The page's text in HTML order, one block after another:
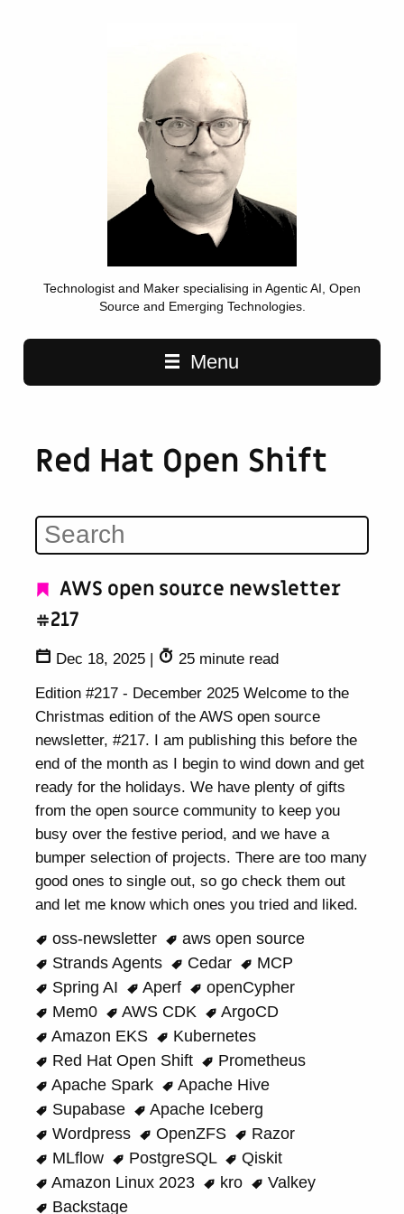
Technologist and Maker specialising in Agentic AI, Open
Source and Emerging Technologies.
Main navigation
Menu
Red Hat Open Shift
AWS open source newsletter
#217
Dec 18, 2025 |
25 minute read
Edition #217 - December 2025 Welcome to the
Christmas edition of the AWS open source
newsletter, #217. I am publishing this before the
end of the month as I begin to wind down and get
ready for the holidays. We have plenty of gifts
from the open source community to keep you
busy over the festive period, and we have a
bumper selection of projects. There are too many
good ones to single out, so go check them out
and let me know which ones you tried and liked.
oss-newsletter
aws open source
Strands Agents
Cedar
MCP
Spring AI
Aperf
openCypher
Mem0
AWS CDK
ArgoCD
Amazon EKS
Kubernetes
Red Hat Open Shift
Prometheus
Apache Spark
Apache Hive
Supabase
Apache Iceberg
Wordpress
OpenZFS
Razor
MLflow
PostgreSQL
Qiskit
Amazon Linux 2023
kro
Valkey
Backstage